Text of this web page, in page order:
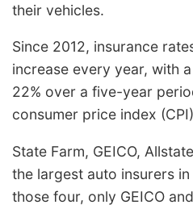
their vehicles.
Since 2012, insurance
increase every year, with
22% over a five-year
consumer price index
State Farm, GEICO,
the largest auto insurers
those four, only GEICO